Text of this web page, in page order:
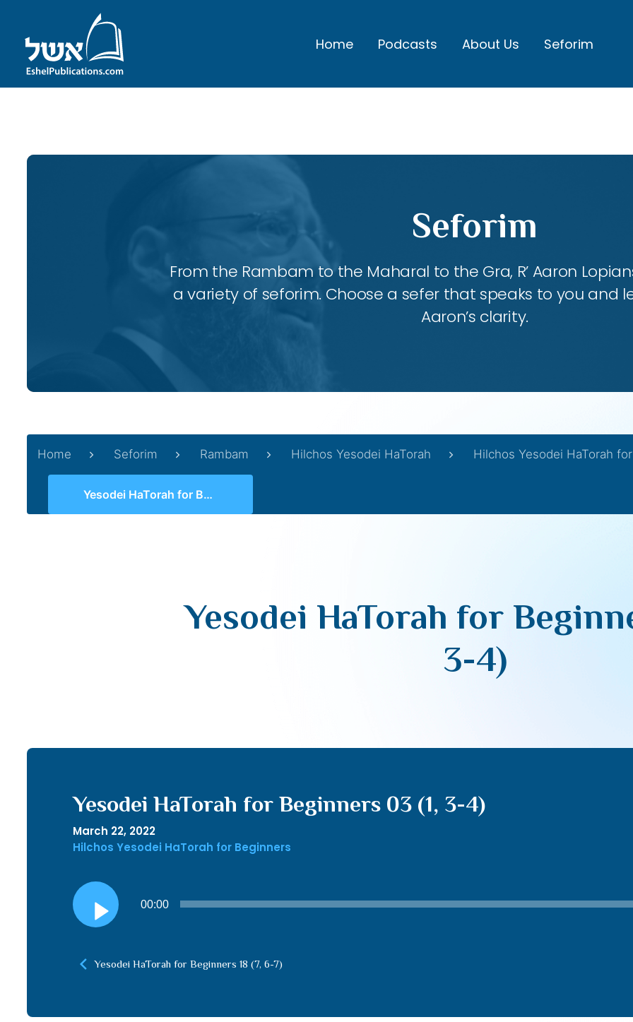
Home Podcasts About Us Seforim
Seforim
From the Rambam to the Maharal to the Gra, R’ Aaron
a variety of seforim. Choose a sefer that speaks to you and
Aaron’s clarity.
Home Seforim Rambam Hilchos Yesodei HaTorah Hilchos Yesodei HaTorah
Yesodei HaTorah for Beginners 03 (1, 3-4)
Yesodei HaTorah for
3-4)
Yesodei HaTorah for Beginners 03 (1, 3-4)
March 22, 2022
Hilchos Yesodei HaTorah for Beginners
Audio
Player
00:00
Yesodei HaTorah for Beginners 18 (7, 6-7)